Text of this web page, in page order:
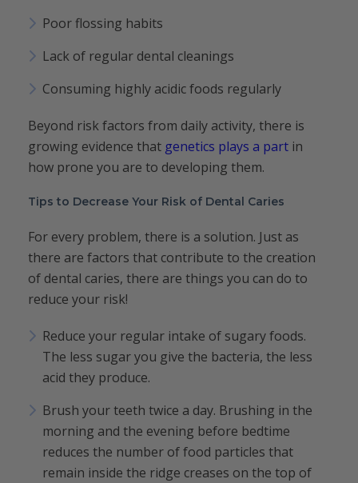
Poor flossing habits
Lack of regular dental cleanings
Consuming highly acidic foods regularly
Beyond risk factors from daily activity, there is
growing evidence that genetics plays a part in
how prone you are to developing them.
Tips to Decrease Your Risk of Dental Caries
For every problem, there is a solution. Just as
there are factors that contribute to the creation
of dental caries, there are things you can do to
reduce your risk!
Reduce your regular intake of sugary foods.
The less sugar you give the bacteria, the less
acid they produce.
Brush your teeth twice a day. Brushing in the
morning and the evening before bedtime
reduces the number of food particles that
remain inside the ridge creases on the top of